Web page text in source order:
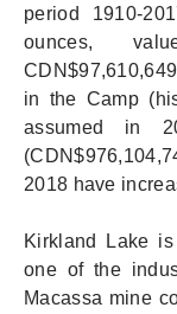
period 1910-
ounces,
in the Camp
assumed in
2018 have
Kirkland Lake
one of the
Macassa mine